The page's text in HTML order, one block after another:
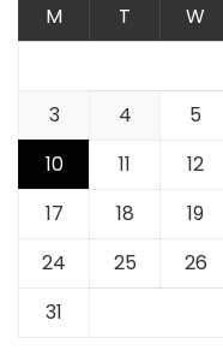
M T W
3
4 5
10
11 12
17
18 19
24
25 26
31